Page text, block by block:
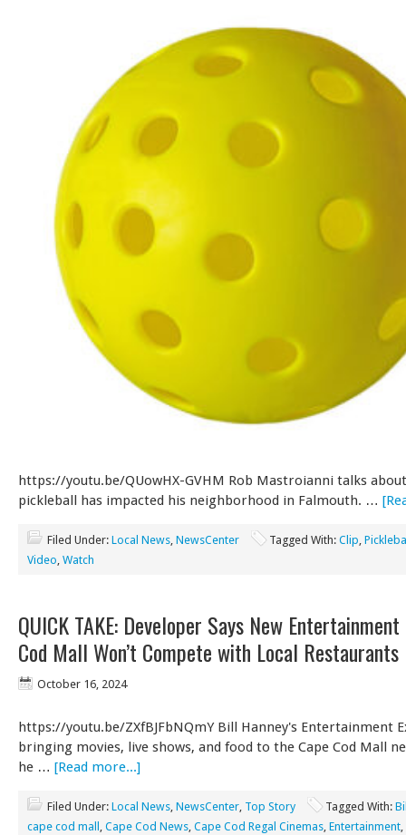
https://youtu.be/QUowHX-GVHM Rob Mastroianni talks
pickleball has impacted his neighborhood in Falmouth. …
Filed Under: Local News, NewsCenter Tagged With: Clip,
Video, Watch
QUICK TAKE: Developer Says New
Cod Mall Won’t Compete with Local Restaurants
October 16, 2024
https://youtu.be/ZXfBJFbNQmY Bill Hanney's Entertainment
bringing movies, live shows, and food to the Cape Cod Mall
he … [Read more...]
Filed Under: Local News, NewsCenter, Top Story Tagged With:
cape cod mall , Cape Cod News, Cape Cod Regal Cinemas, Entertainment,